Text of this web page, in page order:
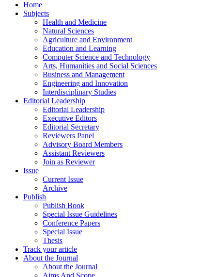
Home
Subjects
Health and Medicine
Natural Sciences
Agriculture and Environment
Education and Learning
Computer Science and Technology
Arts, Humanities and Social Sciences
Business and Management
Engineering and Innovation
Interdisciplinary Studies
Editorial Leadership
Editorial Leadership
Executive Editors
Editorial Secretary
Reviewers Panel
Advisory Board Members
Assistant Reviewers
Join as Reviewer
Issue
Current Issue
Archive
Publish
Publish Book
Special Issue Guidelines
Conference Papers
Special Issue
Thesis
Track your article
About the Journal
About the Journal